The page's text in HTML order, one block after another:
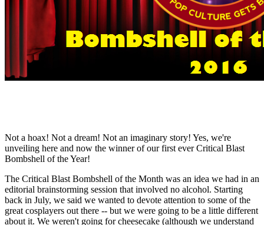
Not a hoax! Not a dream! Not an imaginary story! Yes, we're
unveiling here and now the winner of our first ever Critical Blast
Bombshell of the Year!
The Critical Blast Bombshell of the Month was an idea we had in an
editorial brainstorming session that involved no alcohol. Starting
back in July, we said we wanted to devote attention to some of the
great cosplayers out there -- but we were going to be a little different
about it. We weren't going for cheesecake (although we understand